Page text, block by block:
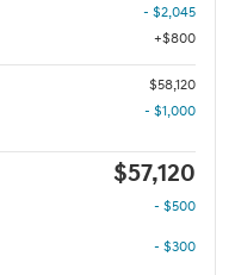
- $2,045
$800
$58,120
- $1,000
$57,120
- $500
- $300